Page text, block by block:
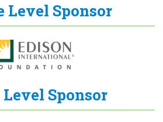
Level Sponsor
Level Sponsor